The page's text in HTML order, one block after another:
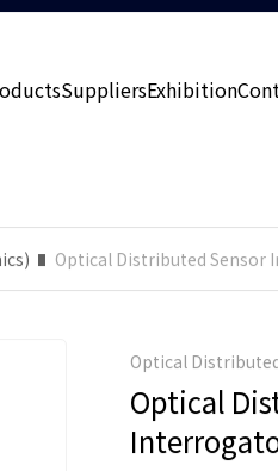
SuppliersExhibition
Optical Distributed Sensor
Optical
Optical